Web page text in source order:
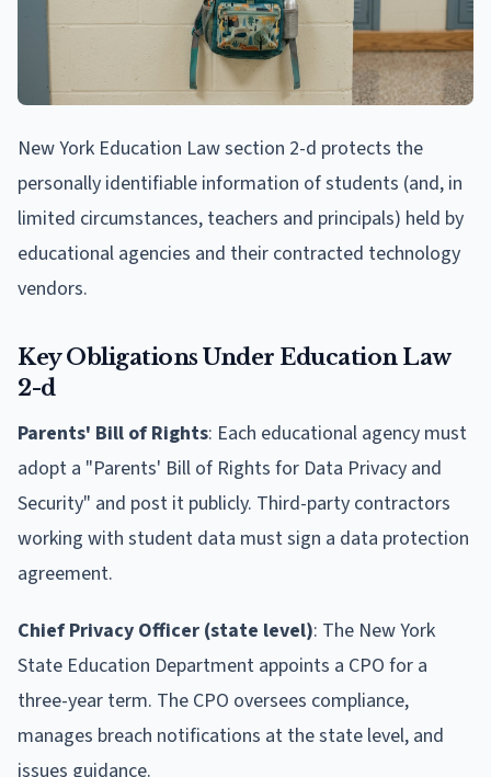
New York Education Law section 2-d protects the
personally identifiable information of students (and, in
limited circumstances, teachers and principals) held by
educational agencies and their contracted technology
vendors.
Key Obligations Under Education Law
2-d
Parents' Bill of Rights: Each educational agency must
adopt a "Parents' Bill of Rights for Data Privacy and
Security" and post it publicly. Third-party contractors
working with student data must sign a data protection
agreement.
Chief Privacy Officer (state level): The New York
State Education Department appoints a CPO for a
three-year term. The CPO oversees compliance,
manages breach notifications at the state level, and
issues guidance.